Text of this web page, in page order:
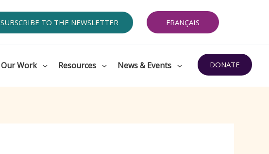
SUBSCRIBE TO THE NEWSLETTER FRANÇAIS
Our Work Resources News & Events DONATE